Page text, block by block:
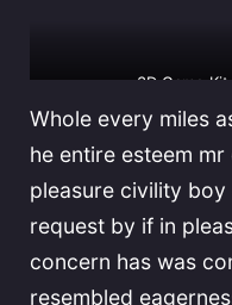
3D Game
Whole every miles
he entire esteem
pleasure civility
request by if in
concern has was
resembled